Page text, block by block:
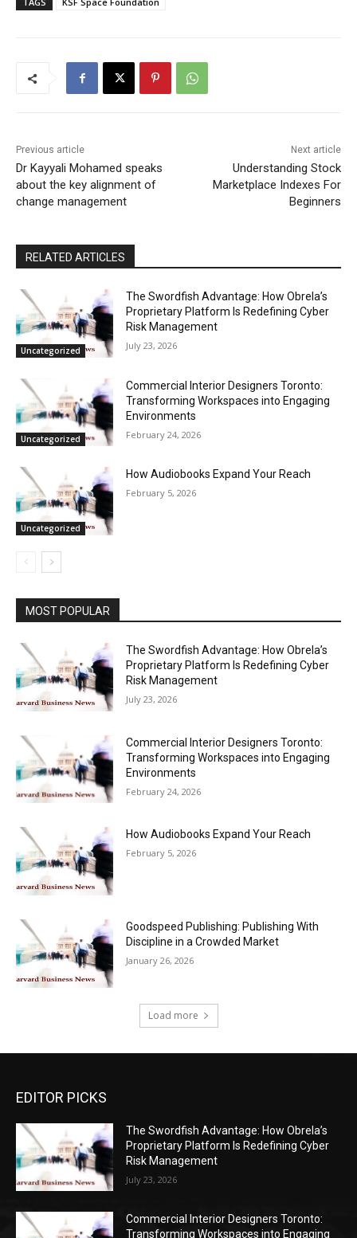
Previous article
Dr Kayyali Mohamed speaks
about the key alignment of
change management
Next article
Understanding Stock
Marketplace Indexes For
Beginners
RELATED ARTICLES
Uncategorized
The Swordfish Advantage: How Obrela’s
Proprietary Platform Is Redefining Cyber
Risk Management
July 23, 2026
Uncategorized
Commercial Interior Designers Toronto:
Transforming Workspaces into Engaging
Environments
February 24, 2026
Uncategorized
How Audiobooks Expand Your Reach
February 5, 2026
MOST POPULAR
The Swordfish Advantage: How Obrela’s
Proprietary Platform Is Redefining Cyber
Risk Management
July 23, 2026
Commercial Interior Designers Toronto:
Transforming Workspaces into Engaging
Environments
February 24, 2026
How Audiobooks Expand Your Reach
February 5, 2026
Goodspeed Publishing: Publishing With
Discipline in a Crowded Market
January 26, 2026
Load more
EDITOR PICKS
The Swordfish Advantage: How Obrela’s
Proprietary Platform Is Redefining Cyber
Risk Management
July 23, 2026
Commercial Interior Designers Toronto:
Transforming Workspaces into Engaging